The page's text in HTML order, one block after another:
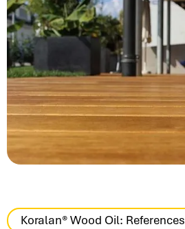
Koralan® Wood Oil: References